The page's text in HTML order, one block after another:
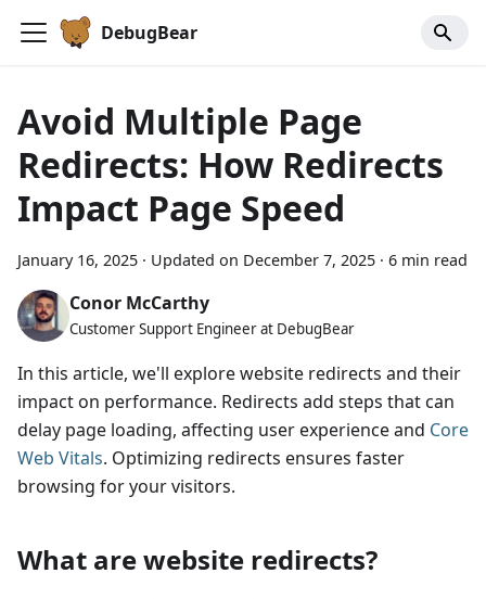
DebugBear
Avoid Multiple Page
Redirects: How Redirects
Impact Page Speed
January 16, 2025 · Updated on December 7, 2025 · 6 min read
Conor McCarthy
Customer Support Engineer at DebugBear
In this article, we'll explore website redirects and their
impact on performance. Redirects add steps that can
delay page loading, affecting user experience and Core
Web Vitals. Optimizing redirects ensures faster
browsing for your visitors.
What are website redirects?